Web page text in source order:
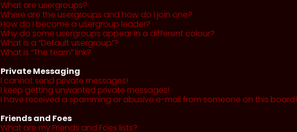
What are usergroups?
Where are the usergroups and how do I join one?
How do I become a usergroup leader?
Why do some usergroups appear in a different colour?
What is a “Default usergroup”?
What is “The team” link?
Private Messaging
I cannot send private messages!
I keep getting unwanted private messages!
I have received a spamming or abusive e-mail from someone on this board!
Friends and Foes
What are my Friends and Foes lists?